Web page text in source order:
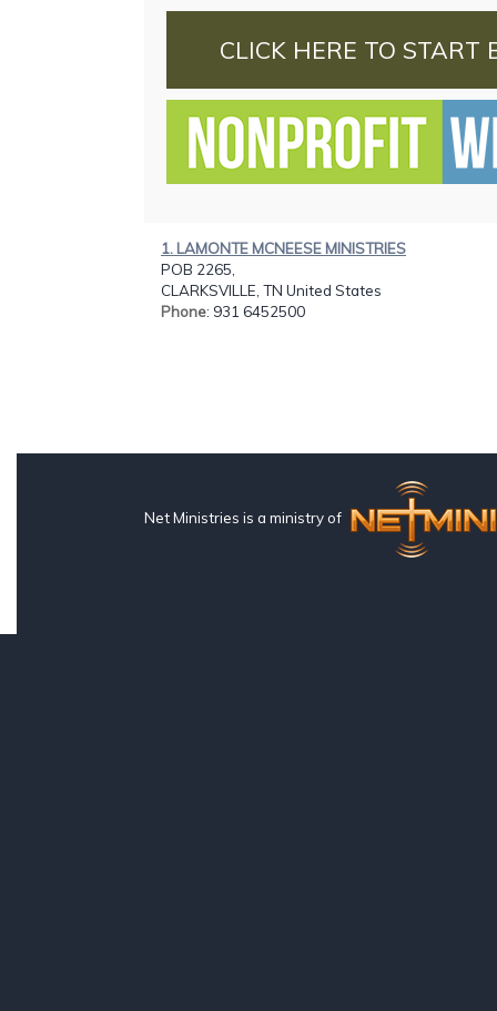
CLICK HERE TO START
1. LAMONTE MCNEESE MINISTRIES
POB 2265,
CLARKSVILLE, TN United States
Phone: 931 6452500
Net Ministries is a ministry of